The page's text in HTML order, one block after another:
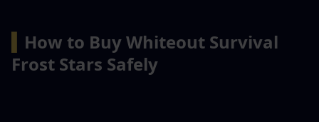
How to Buy Whiteout Survival
Frost Stars Safely